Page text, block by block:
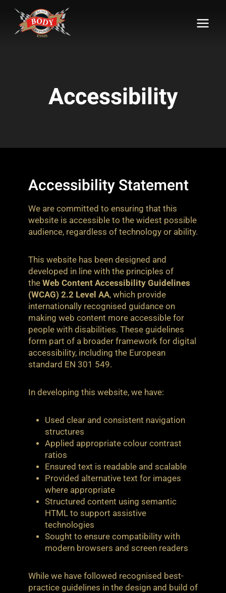
content
Accessibility
Accessibility Statement
We are committed to ensuring that this
website is accessible to the widest possible
audience, regardless of technology or ability.
This website has been designed and
developed in line with the principles of
the Web Content Accessibility Guidelines
(WCAG) 2.2 Level AA, which provide
internationally recognised guidance on
making web content more accessible for
people with disabilities. These guidelines
form part of a broader framework for digital
accessibility, including the European
standard EN 301 549.
In developing this website, we have:
Used clear and consistent navigation
structures
Applied appropriate colour contrast
ratios
Ensured text is readable and scalable
Provided alternative text for images
where appropriate
Structured content using semantic
HTML to support assistive
technologies
Sought to ensure compatibility with
modern browsers and screen readers
While we have followed recognised best-
practice guidelines in the design and build of